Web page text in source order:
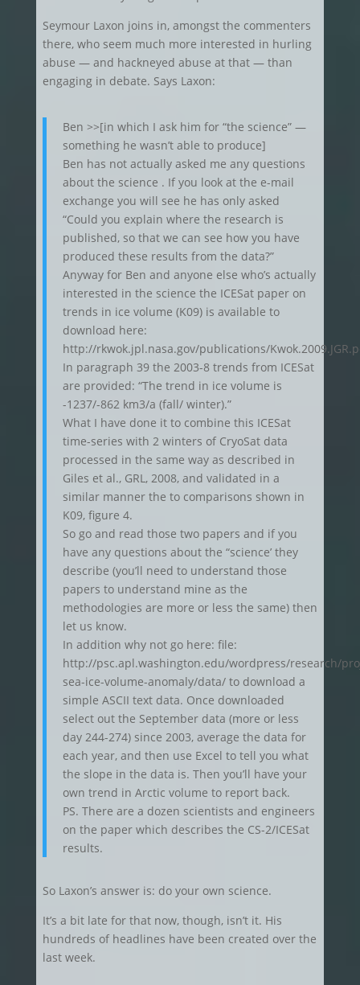
Seymour Laxon joins in, amongst the commenters
there, who seem much more interested in hurling
abuse — and hackneyed abuse at that — than
engaging in debate. Says Laxon:
Ben >>[in which I ask him for “the science” —
something he wasn’t able to produce]
Ben has not actually asked me any questions
about the science . If you look at the e-mail
exchange you will see he has only asked
“Could you explain where the research is
published, so that we can see how you have
produced these results from the data?”
Anyway for Ben and anyone else who’s actually
interested in the science the ICESat paper on
trends in ice volume (K09) is available to
download here:
http://rkwok.jpl.nasa.gov/publications/
In paragraph 39 the 2003-8 trends from ICESat
are provided: “The trend in ice volume is
-1237/-862 km3/a (fall/ winter).”
What I have done it to combine this ICESat
time-series with 2 winters of CryoSat data
processed in the same way as described in
Giles et al., GRL, 2008, and validated in a
similar manner the to comparisons shown in
K09, figure 4.
So go and read those two papers and if you
have any questions about the “science’ they
describe (you’ll need to understand those
papers to understand mine as the
methodologies are more or less the same) then
let us know.
In addition why not go here: file:
http://psc.apl.washington.edu/wordpress/research/
sea-ice-volume-anomaly/data/ to download a
simple ASCII text data. Once downloaded
select out the September data (more or less
day 244-274) since 2003, average the data for
each year, and then use Excel to tell you what
the slope in the data is. Then you’ll have your
own trend in Arctic volume to report back.
PS. There are a dozen scientists and engineers
on the paper which describes the CS-2/ICESat
results.
So Laxon’s answer is: do your own science.
It’s a bit late for that now, though, isn’t it. His
hundreds of headlines have been created over the
last week.